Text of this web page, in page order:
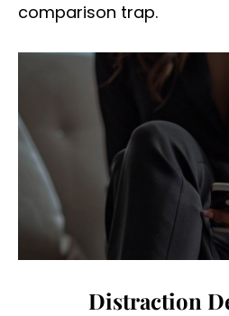
comparison trap.
Distraction